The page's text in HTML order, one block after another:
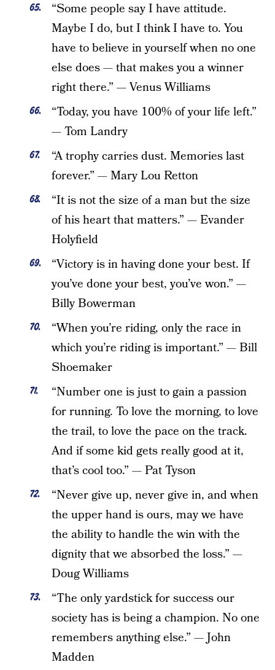
“Some people say I have attitude.
Maybe I do, but I think I have to. You
have to believe in yourself when no one
else does — that makes you a winner
right there.” — Venus Williams
“Today, you have 100% of your life left.”
— Tom Landry
“A trophy carries dust. Memories last
forever.” — Mary Lou Retton
“It is not the size of a man but the size
of his heart that matters.” — Evander
Holyfield
“Victory is in having done your best. If
you’ve done your best, you’ve won.” —
Billy Bowerman
“When you’re riding, only the race in
which you’re riding is important.” — Bill
Shoemaker
“Number one is just to gain a passion
for running. To love the morning, to love
the trail, to love the pace on the track.
And if some kid gets really good at it,
that’s cool too.” — Pat Tyson
“Never give up, never give in, and when
the upper hand is ours, may we have
the ability to handle the win with the
dignity that we absorbed the loss.” —
Doug Williams
“The only yardstick for success our
society has is being a champion. No one
remembers anything else.” — John
Madden